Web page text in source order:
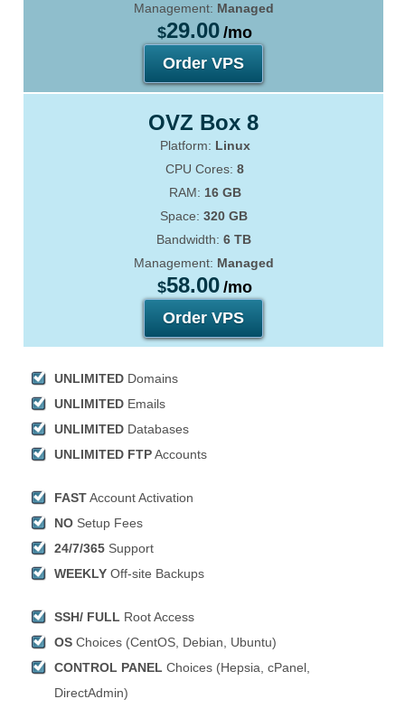
Management: Managed
$29.00 /mo
Order VPS
OVZ Box 8
Platform: Linux
CPU Cores:8
RAM: 16 GB
Space: 320 GB
Bandwidth: 6 TB
Management: Managed
$58.00 /mo
Order VPS
UNLIMITED Domains
UNLIMITED Emails
UNLIMITED Databases
UNLIMITED FTPAccounts
FASTAccount Activation
NO Setup Fees
24/7/365 Support
WEEKLY Off-site Backups
SSH/ FULL Root Access
OS Choices (CentOS, Debian, Ubuntu)
CONTROL PANEL Choices (Hepsia, cPanel,
DirectAdmin)